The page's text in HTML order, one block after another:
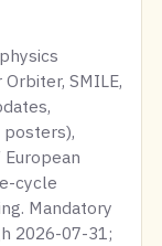
SMILE,
cycle
Mandatory
2026-07-31;